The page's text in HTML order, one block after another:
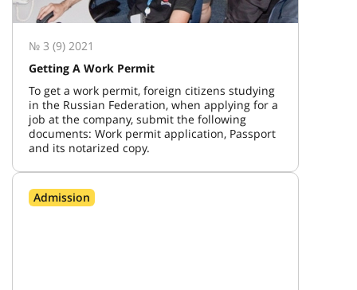
№ 3 (9) 2021
Getting A Work Permit
To get a work permit, foreign citizens studying
in the Russian Federation, when applying for a
job at the company, submit the following
documents: Work permit application, Passport
and its notarized copy.
Admission